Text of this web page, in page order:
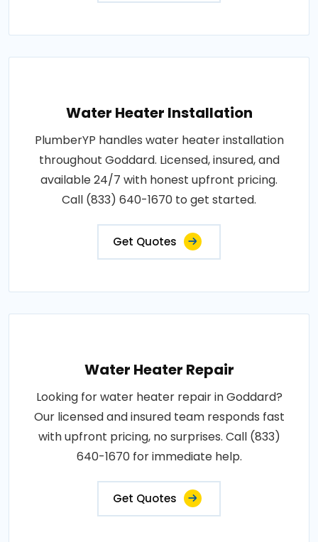
Water Heater Installation
PlumberYP handles water heater installation
throughout Goddard. Licensed, insured, and
available 24/7 with honest upfront pricing.
Call (833) 640-1670 to get started.
Get Quotes
Water Heater Repair
Looking for water heater repair in Goddard?
Our licensed and insured team responds fast
with upfront pricing, no surprises. Call (833)
640-1670 for immediate help.
Get Quotes